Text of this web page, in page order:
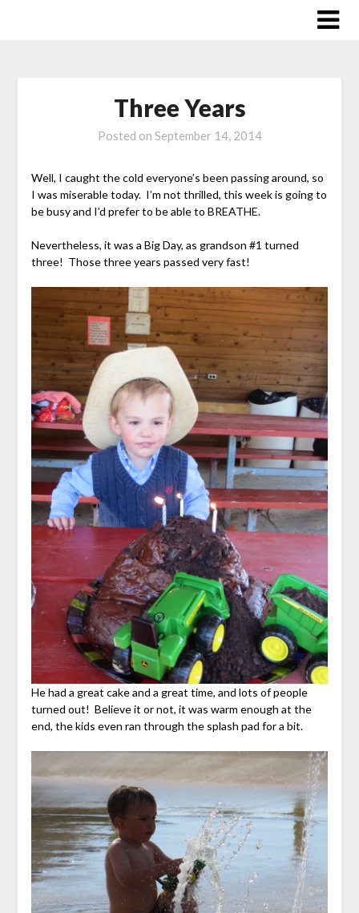
Three Years
Posted on September 14, 2014
Well, I caught the cold everyone’s been passing around, so
I was miserable today. I’m not thrilled, this week is going to
be busy and I’d prefer to be able to BREATHE.
Nevertheless, it was a Big Day, as grandson #1 turned
three! Those three years passed very fast!
He had a great cake and a great time, and lots of people
turned out! Believe it or not, it was warm enough at the
end, the kids even ran through the splash pad for a bit.